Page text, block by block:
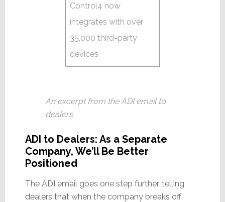
Control4 now
integrates with over
35,000 third-party
devices
An excerpt from the ADI email to
dealers
ADI to Dealers: As a Separate
Company, We’ll Be Better
Positioned
The ADI email goes one step further, telling
dealers that when the company breaks off